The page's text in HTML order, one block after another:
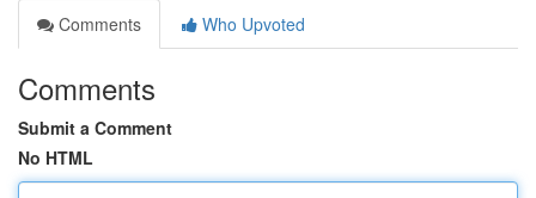
Comments
Who Upvoted
Comments
Submit a Comment
No HTML